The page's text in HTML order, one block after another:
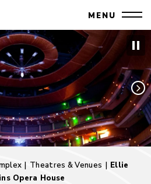
Search
Close
Arts ComplexMENU
| Theatres & Venues | Ellie
Opera House